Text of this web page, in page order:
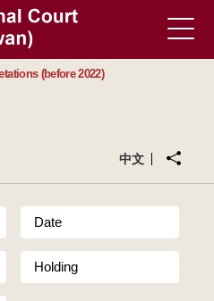
(before 2022)
中文
Date
Holding